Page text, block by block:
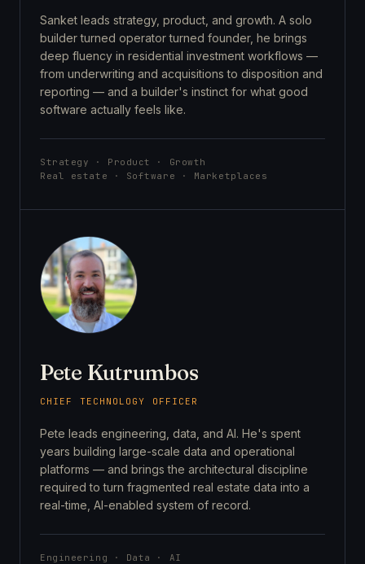
Sanket leads strategy, product, and growth. A solo
builder turned operator turned founder, he brings
deep fluency in residential investment workflows —
from underwriting and acquisitions to disposition and
reporting — and a builder's instinct for what good
software actually feels like.
Strategy · Product · Growth
Real estate · Software · Marketplaces
Pete Kutrumbos
CHIEF TECHNOLOGY OFFICER
Pete leads engineering, data, and AI. He's spent
years building large-scale data and operational
platforms — and brings the architectural discipline
required to turn fragmented real estate data into a
real-time, AI-enabled system of record.
Engineering · Data · AI